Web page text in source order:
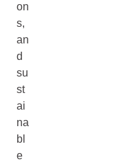
on
s,
an
d
su
st
ai
na
bl
e